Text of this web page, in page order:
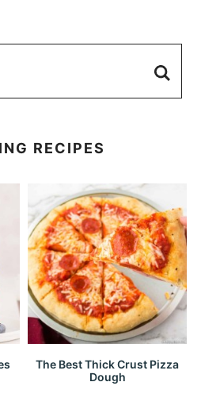
RECIPES
The Best Thick Crust Pizza
Dough